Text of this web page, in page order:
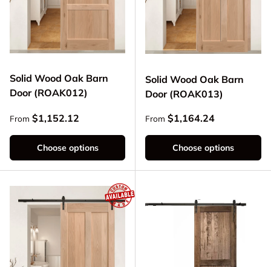
Solid Wood Oak Barn
Door (ROAK012)
Regular price
From $1,152.12
Choose options
Solid Wood Oak Barn
Door (ROAK013)
Regular price
From $1,164.24
Choose options